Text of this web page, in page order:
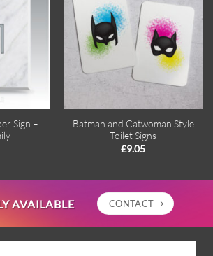
Sign –
Batman and Catwoman Style
Toilet Signs
£9.05
AVAILABLE CONTACT